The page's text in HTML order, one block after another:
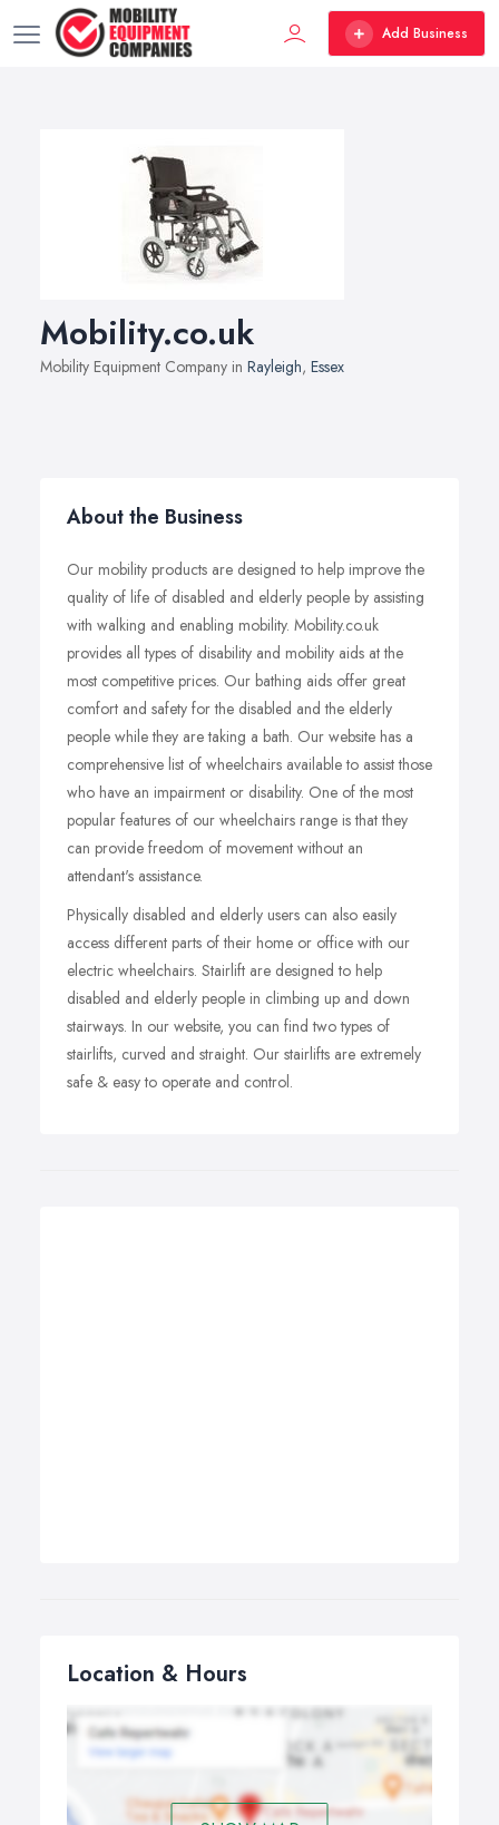
Add Business
Mobility.co.uk
Mobility Equipment Company in Rayleigh, Essex
About the Business
Our mobility products are designed to help improve the
quality of life of disabled and elderly people by assisting
with walking and enabling mobility. Mobility.co.uk
provides all types of disability and mobility aids at the
most competitive prices. Our bathing aids offer great
comfort and safety for the disabled and the elderly
people while they are taking a bath. Our website has a
comprehensive list of wheelchairs available to assist those
who have an impairment or disability. One of the most
popular features of our wheelchairs range is that they
can provide freedom of movement without an
attendant's assistance.
Physically disabled and elderly users can also easily
access different parts of their home or office with our
electric wheelchairs. Stairlift are designed to help
disabled and elderly people in climbing up and down
stairways. In our website, you can find two types of
stairlifts, curved and straight. Our stairlifts are extremely
safe & easy to operate and control.
Location & Hours